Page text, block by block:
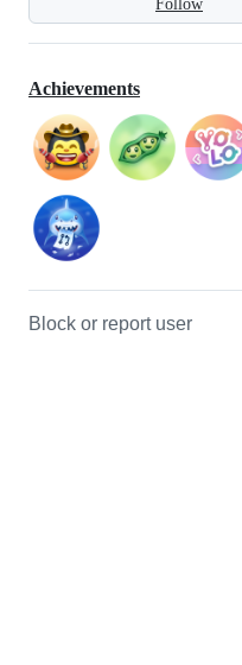
Follow
Achievements
Block or report user